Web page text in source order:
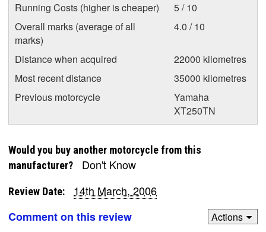
Running Costs (higher is cheaper)
5 / 10
Overall marks (average of all
marks)
4.0 / 10
Distance when acquired
22000 kilometres
Most recent distance
35000 kilometres
Previous motorcycle
Yamaha
XT250TN
Would you buy another motorcycle from this
manufacturer?
Don't Know
Review Date:
14th March, 2006
Comment on this review
Actions